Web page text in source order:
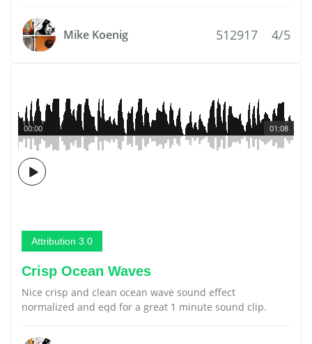
Mike Koenig 512917 4/5
01:08
00:00
Attribution 3.0
Crisp Ocean Waves
Nice crisp and clean ocean wave sound effect
normalized and eqd for a great 1 minute sound clip.